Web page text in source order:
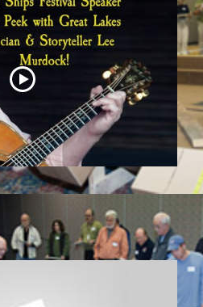
Sneak Peek: Lee
Podcasts